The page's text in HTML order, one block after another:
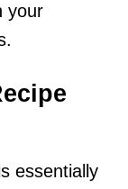
your
essentially